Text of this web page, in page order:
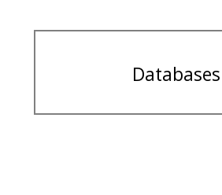
Databases